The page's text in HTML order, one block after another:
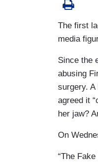
The first
media
Since the
abusing
surgery. A
agreed it
her jaw?
On
“The